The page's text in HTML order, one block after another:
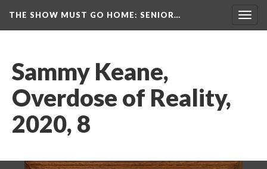
THE SHOW MUST GO HOME: SENIOR…
Sammy Keane,
Overdose of Reality,
2020, 8